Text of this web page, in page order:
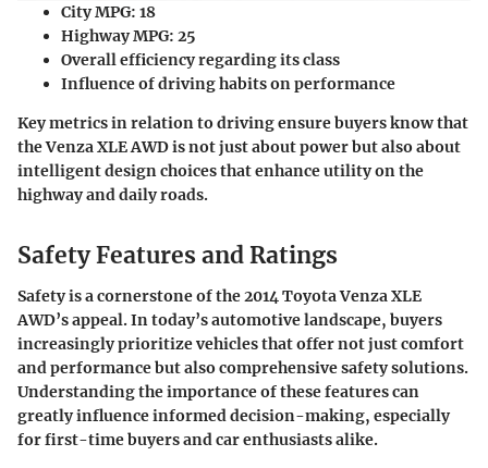
City MPG: 18
Highway MPG: 25
Overall efficiency regarding its class
Influence of driving habits on performance
Key metrics in relation to driving ensure buyers know that
the Venza XLE AWD is not just about power but also about
intelligent design choices that enhance utility on the
highway and daily roads.
Safety Features and Ratings
Safety is a cornerstone of the 2014 Toyota Venza XLE
AWD’s appeal. In today’s automotive landscape, buyers
increasingly prioritize vehicles that offer not just comfort
and performance but also comprehensive safety solutions.
Understanding the importance of these features can
greatly influence informed decision-making, especially
for first-time buyers and car enthusiasts alike.